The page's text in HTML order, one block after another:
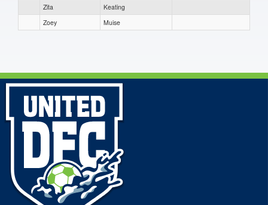
Zita
Keating
Zoey
Muise